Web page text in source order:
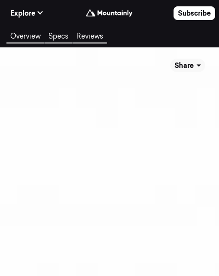
Explore
Subscribe
Overview Specs Reviews
Share